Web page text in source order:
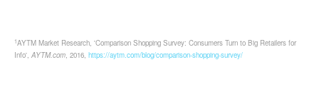
1AYTM Market Research, 'Comparison Shopping Survey: Consumers Turn to Big Retailers for
Info', AYTM.com, 2016, https://aytm.com/blog/comparison-shopping-survey/